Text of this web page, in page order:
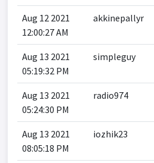
Aug 12 2021
12:00:27 AM
akkinepallyr
Aug 13 2021
05:19:32 PM
simpleguy
Aug 13 2021
05:24:30 PM
radio974
Aug 13 2021
08:05:18 PM
iozhik23